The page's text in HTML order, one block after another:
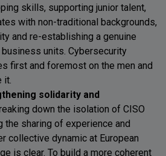
skills, supporting junior talent,
with non-traditional backgrounds,
and re-establishing a genuine
units. Cybersecurity
first and foremost on the men and
it.
solidarity and
down the isolation of CISO
the sharing of experience and
collective dynamic at European
is clear. To build a more coherent